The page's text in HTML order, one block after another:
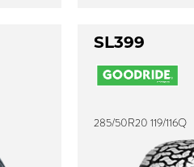
SL399
285/50R20 119/116Q